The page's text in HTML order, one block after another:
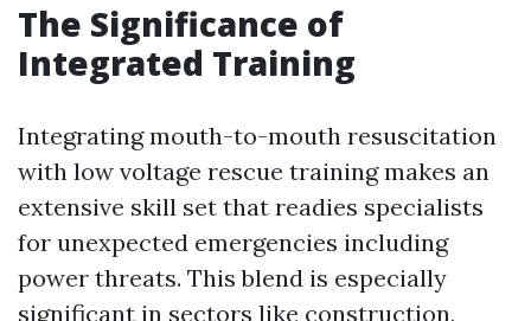
The Significance of
Integrated Training
Integrating mouth-to-mouth resuscitation
with low voltage rescue training makes an
extensive skill set that readies specialists
for unexpected emergencies including
power threats. This blend is especially
significant in sectors like construction,